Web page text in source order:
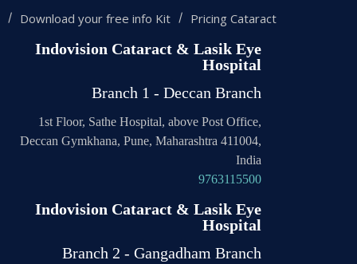
Download your free info Kit
Pricing Cataract
Indovision Cataract & Lasik Eye
Hospital
Branch 1 - Deccan Branch
1st Floor, Sathe Hospital, above Post Office,
Deccan Gymkhana, Pune, Maharashtra 411004,
India
9763115500
Indovision Cataract & Lasik Eye
Hospital
Branch 2 - Gangadham Branch